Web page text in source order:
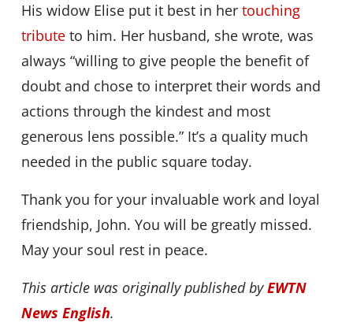
His widow Elise put it best in her touching
tributeto him. Her husband, she wrote, was
always “willing to give people the benefit of
doubt and chose to interpret their words and
actions through the kindest and most
generous lens possible.” It’s a quality much
needed in the public square today.
Thank you for your invaluable work and loyal
friendship, John. You will be greatly missed.
May your soul rest in peace.
This article was originally published byEWTN
News English.